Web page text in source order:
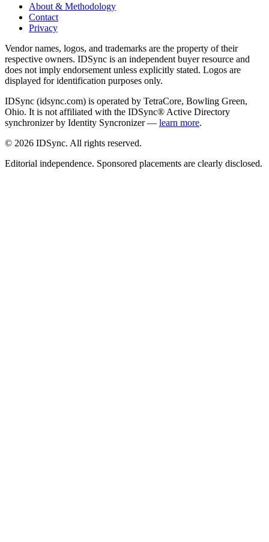
About & Methodology
Contact
Privacy
Vendor names, logos, and trademarks are the property of their
respective owners. IDSync is an independent buyer resource and
does not imply endorsement unless explicitly stated. Logos are
displayed for identification purposes only.
IDSync (idsync.com) is operated by TetraCore, Bowling Green,
Ohio. It is not affiliated with the IDSync® Active Directory
synchronizer by Identity Syncronizer — learn more.
© 2026 IDSync. All rights reserved.
Editorial independence. Sponsored placements are clearly disclosed.